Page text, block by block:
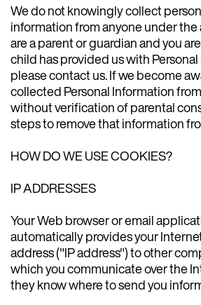
We do not knowingly collect
information from anyone under the
are a parent or guardian and you
child has provided us with
please contact us. If we become
collected Personal Information
without verification of parental
steps to remove that information
HOW DO WE USE COOKIES?
IP ADDRESSES
Your Web browser or email
automatically provides your
address ("IP address") to other
which you communicate over the
they know where to send you